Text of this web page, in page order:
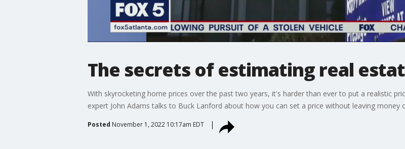
The secrets of estimating real
With skyrocketing home prices over the past two years, it's harder than ever to put a realistic
expert John Adams talks to Buck Lanford about how you can set a price without leaving money
Posted November 1, 2022 10:17am EDT